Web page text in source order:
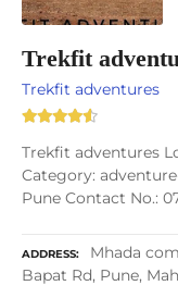
Trekfit
Trekfit adventures
Trekfit adventures
Category:
Pune Contact No.:
ADDRESS
Mhada
Bapat Rd, Pune,